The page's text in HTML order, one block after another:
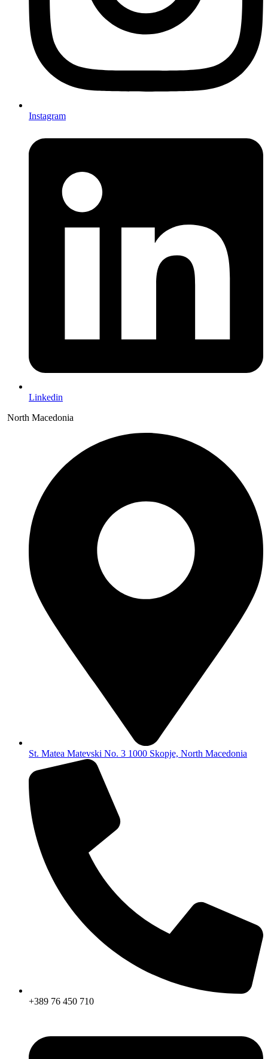
Instagram
Linkedin
North Macedonia
St. Matea Matevski No. 3 1000 Skopje, North Macedonia
+389 76 450 710